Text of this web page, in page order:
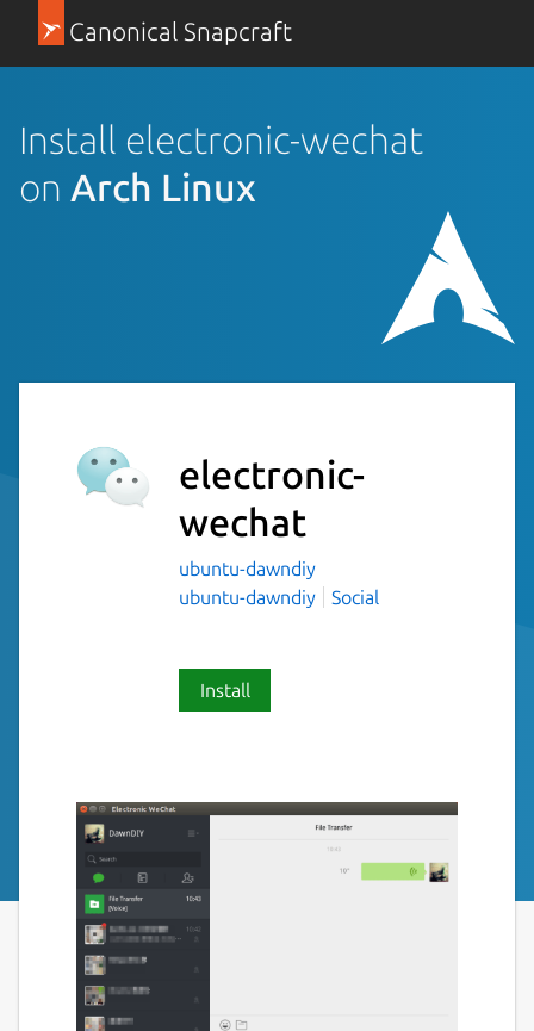
Canonical Snapcraft
Install electronic-wechat
on Arch Linux
electronic-
wechat
ubuntu-dawndiy
ubuntu-dawndiy
Social
Install